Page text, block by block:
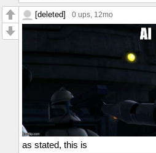
[deleted] 0 ups, 12mo
as stated, this is